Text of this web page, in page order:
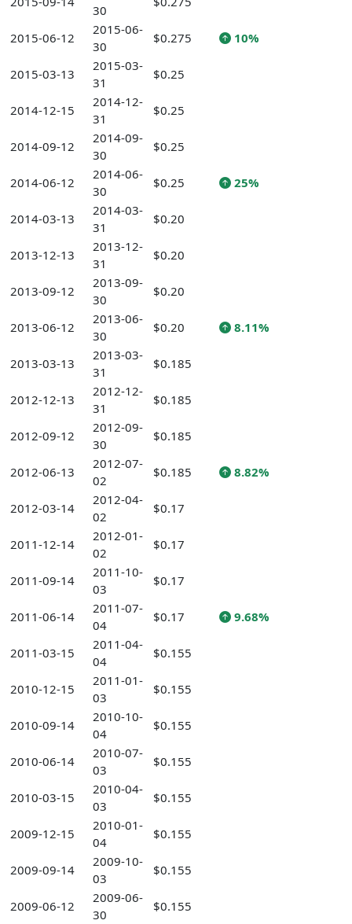
30
2015-06-12
2015-06-
30
$0.275 10%
2015-03-13
2015-03-
31
$0.25
2014-12-15
2014-12-
31
$0.25
2014-09-12
2014-09-
30
$0.25
2014-06-12
2014-06-
30
$0.25 25%
2014-03-13
2014-03-
31
$0.20
2013-12-13
2013-12-
31
$0.20
2013-09-12
2013-09-
30
$0.20
2013-06-12
2013-06-
30
$0.20 8.11%
2013-03-13
2013-03-
31
$0.185
2012-12-13
2012-12-
31
$0.185
2012-09-12
2012-09-
30
$0.185
2012-06-13
2012-07-
02
$0.185 8.82%
2012-03-14
2012-04-
02
$0.17
2011-12-14
2012-01-
02
$0.17
2011-09-14
2011-10-
03
$0.17
2011-06-14
2011-07-
04
$0.17 9.68%
2011-03-15
2011-04-
04
$0.155
2010-12-15
2011-01-
03
$0.155
2010-09-14
2010-10-
04
$0.155
2010-06-14
2010-07-
03
$0.155
2010-03-15
2010-04-
03
$0.155
2009-12-15
2010-01-
04
$0.155
2009-09-14
2009-10-
03
$0.155
2009-06-12
2009-06-
30
$0.155